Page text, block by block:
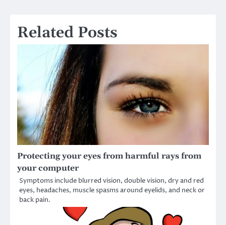
Related Posts
Protecting your eyes from harmful rays from
your computer
Symptoms include blurred vision, double vision, dry and red
eyes, headaches, muscle spasms around eyelids, and neck or
back pain.